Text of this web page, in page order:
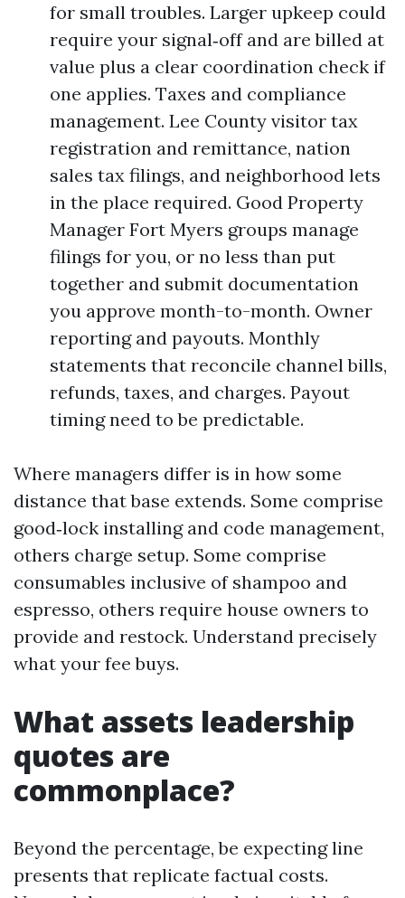
for small troubles. Larger upkeep could
require your signal‑off and are billed at
value plus a clear coordination check if
one applies. Taxes and compliance
management. Lee County visitor tax
registration and remittance, nation
sales tax filings, and neighborhood lets
in the place required. Good Property
Manager Fort Myers groups manage
filings for you, or no less than put
together and submit documentation
you approve month-to-month. Owner
reporting and payouts. Monthly
statements that reconcile channel bills,
refunds, taxes, and charges. Payout
timing need to be predictable.
Where managers differ is in how some
distance that base extends. Some comprise
good‑lock installing and code management,
others charge setup. Some comprise
consumables inclusive of shampoo and
espresso, others require house owners to
provide and restock. Understand precisely
what your fee buys.
What assets leadership
quotes are
commonplace?
Beyond the percentage, be expecting line
presents that replicate factual costs.